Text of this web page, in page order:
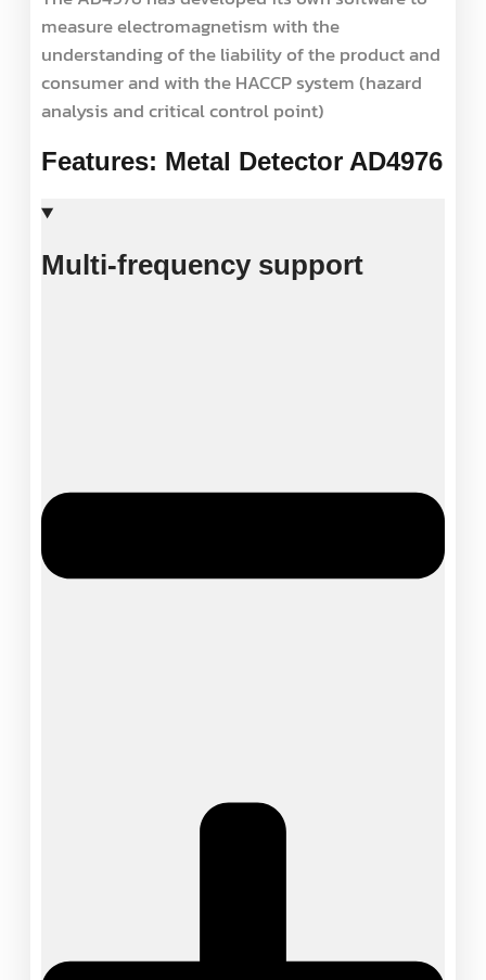
measure electromagnetism with the
understanding of the liability of the product and
consumer and with the HACCP system (hazard
analysis and critical control point)
Features: Metal Detector AD4976
Multi-frequency support